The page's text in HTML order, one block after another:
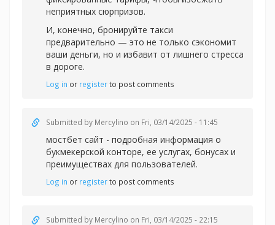
неприятных сюрпризов.
И, конечно, бронируйте такси
предварительно — это не только сэкономит
ваши деньги, но и избавит от лишнего стресса
в дороге.
Log in or registerto post comments
Submitted by Mercylino on Fri, 03/14/2025 - 11:45
мостбет сайт - подробная информация о
букмекерской конторе, ее услугах, бонусах и
преимуществах для пользователей.
Log in or registerto post comments
Submitted by Mercylino on Fri, 03/14/2025 - 22:15